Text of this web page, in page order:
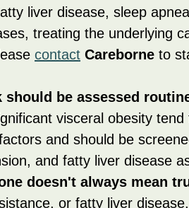
liver disease, sleep
treating the underlying
contact Careborne to
be assessed
visceral obesity
and should be
and fatty liver disease
doesn't always mean
or fatty liver